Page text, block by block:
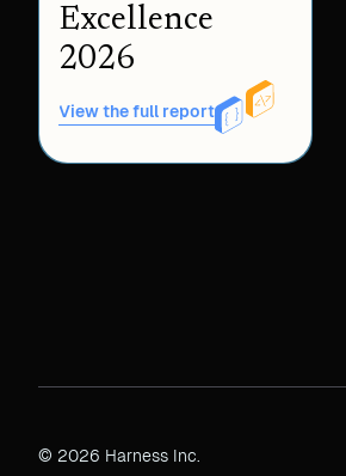
Excellence
2026
View the full report
© 2026 Harness Inc.